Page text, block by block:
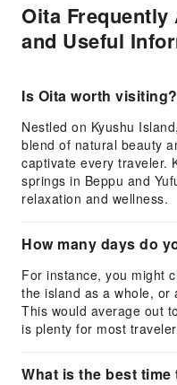
Oita
and Useful
Is Oita worth visiting?
Nestled on Kyushu
blend of natural beauty
captivate every traveler.
springs in Beppu and
relaxation and wellness.
How many days do
For instance, you might
the island as a whole, or
This would average out
is plenty for most
What is the best